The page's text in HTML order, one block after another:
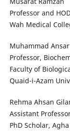
Professor and
Wah Medical
Muhammad Ansar
Professor,
Faculty of
Quaid-i-Azam
Rehma Ahsan
Assistant
PhD Scholar,